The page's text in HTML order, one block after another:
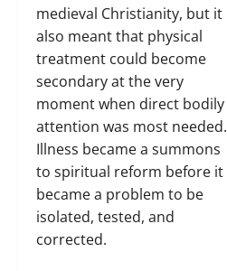
medieval Christianity, but it
also meant that physical
treatment could become
secondary at the very
moment when direct bodily
attention was most needed.
Illness became a summons
to spiritual reform before it
became a problem to be
isolated, tested, and
corrected.